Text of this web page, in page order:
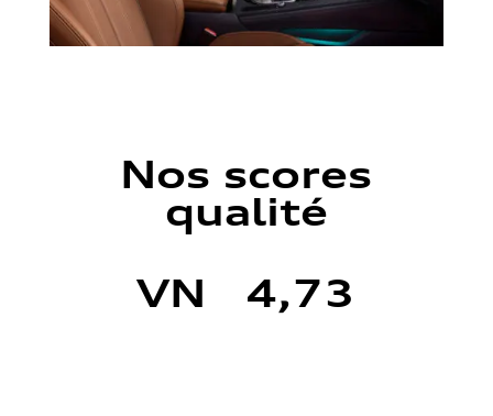
Nos scores
qualité
VN 4,73